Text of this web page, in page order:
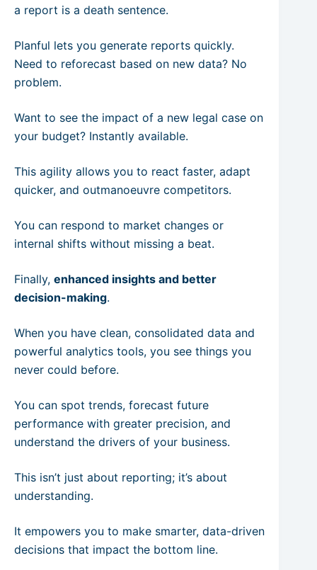
a report is a death sentence.
Planful lets you generate reports quickly.
Need to reforecast based on new data? No
problem.
Want to see the impact of a new legal case on
your budget? Instantly available.
This agility allows you to react faster, adapt
quicker, and outmanoeuvre competitors.
You can respond to market changes or
internal shifts without missing a beat.
Finally, enhanced insights and better
decision-making.
When you have clean, consolidated data and
powerful analytics tools, you see things you
never could before.
You can spot trends, forecast future
performance with greater precision, and
understand the drivers of your business.
This isn’t just about reporting; it’s about
understanding.
It empowers you to make smarter, data-driven
decisions that impact the bottom line.